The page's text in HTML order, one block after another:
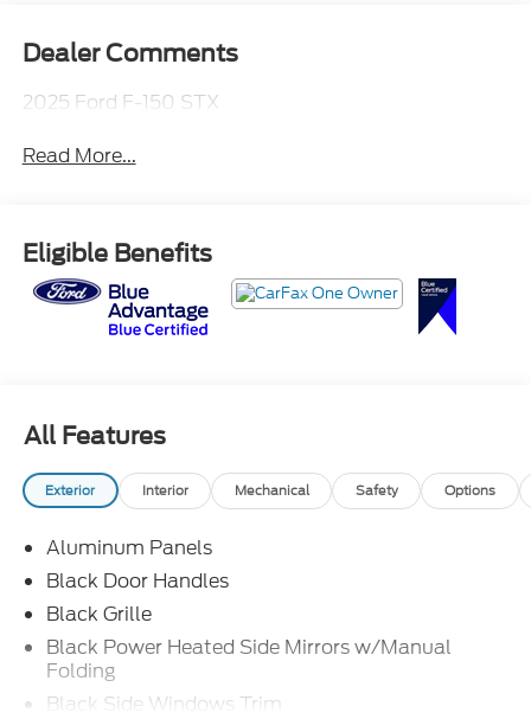
Dealer Comments
2025 Ford F-150 STX
Read More...
Eligible Benefits
All Features
Exterior Interior Mechanical Safety Options
Aluminum Panels
Black Door Handles
Black Grille
Black Power Heated Side Mirrors w/Manual
Folding
Black Side Windows Trim